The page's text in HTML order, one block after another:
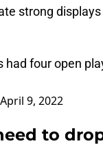
strong
four open
April 9, 2022
to